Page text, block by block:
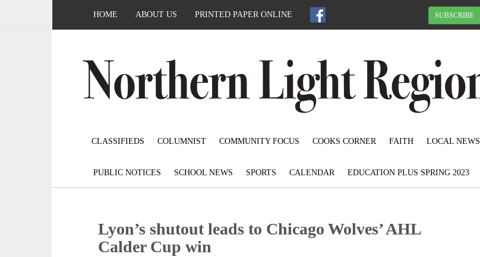
HOME ABOUT US PRINTED PAPER ONLINE SUBSCRIBE
CLASSIFIEDS COLUMNIST COMMUNITY FOCUS COOKS CORNER FAITH LOCAL NEWS
PUBLIC NOTICES SCHOOL NEWS SPORTS CALENDAR EDUCATION PLUS SPRING 2023
Lyon’s shutout leads to Chicago Wolves’ AHL
Calder Cup win